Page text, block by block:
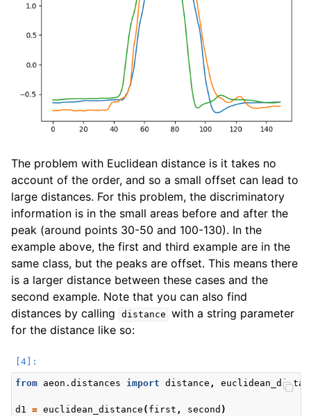
The problem with Euclidean distance is it takes no
account of the order, and so a small offset can lead to
large distances. For this problem, the discriminatory
information is in the small areas before and after the
peak (around points 30-50 and 100-130). In the
example above, the first and third example are in the
same class, but the peaks are offset. This means there
is a larger distance between these cases and the
second example. Note that you can also find
distances by calling
distance with a string parameter
for the distance like so:
from aeon.distances import distance ,
d1 = euclidean_distance ( first , second )